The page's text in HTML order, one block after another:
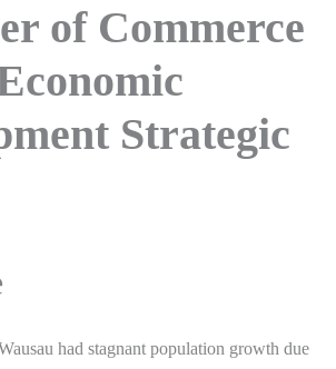
of Commerce
Strategic
had stagnant population growth due